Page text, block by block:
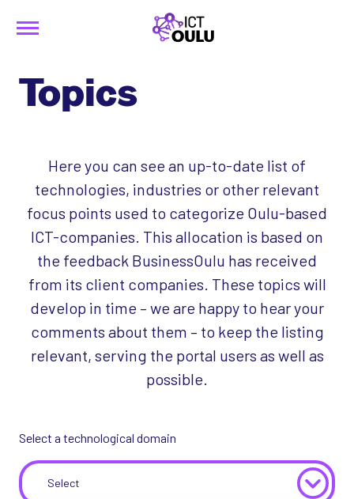
sisältöön
Menu
Topics
Here you can see an up-to-date list of
technologies, industries or other relevant
focus points used to categorize Oulu-based
ICT-companies. This allocation is based on
the feedback BusinessOulu has received
from its client companies. These topics will
develop in time – we are happy to hear your
comments about them – to keep the listing
relevant, serving the portal users as well as
possible.
Select a technological domain